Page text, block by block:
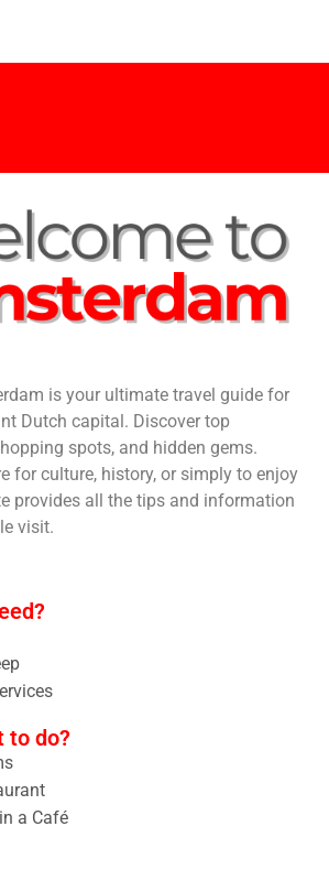
is your ultimate travel guide for
Dutch capital. Discover top
spots, and hidden gems.
for culture, history, or simply to enjoy
provides all the tips and information
visit.
to do?
a Café